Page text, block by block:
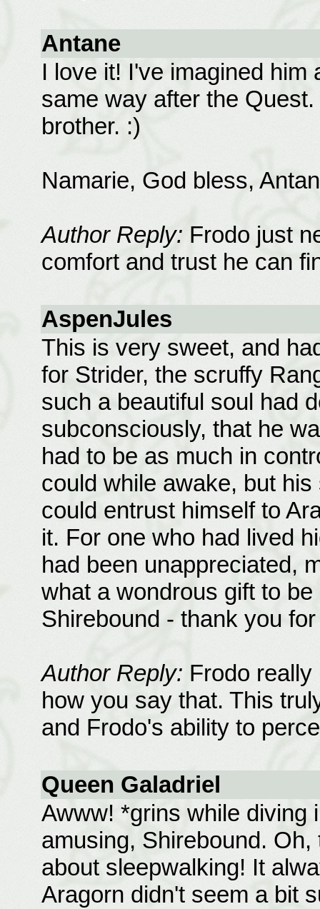
Antane
I love it! I've imagined him
same way after the
brother. :)
Namarie, God bless,
Author Reply: Frodo just
comfort and trust he can
AspenJules
This is very sweet, and
for Strider, the scruffy
such a beautiful soul had
subconsciously, that he
had to be as much in
could while awake, but
could entrust himself to
it. For one who had lived
had been unappreciated,
what a wondrous gift to
Shirebound - thank you
Author Reply: Frodo
how you say that. This
and Frodo's ability to
Queen Galadriel
Awww! *grins while diving
amusing, Shirebound.
about sleepwalking! It
Aragorn didn't seem a bit